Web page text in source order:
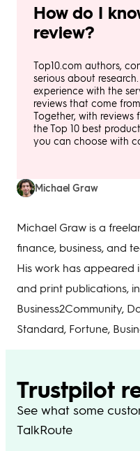
How do I
review?
Top10.com authors,
serious about
experience with the
reviews that come
Together, with reviews
the Top 10 best
you can choose with
Michael Graw
Michael Graw is a
finance, business, and
His work has appeared
and print publications,
Business2Community,
Standard, Fortune,
Trustpilot
See what some
TalkRoute